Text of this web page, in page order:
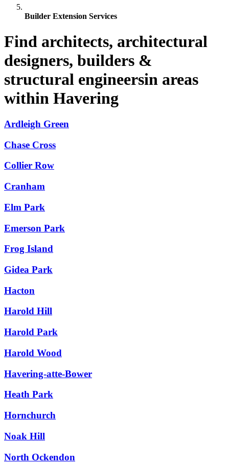
Builder Extension Services
Find architects, architectural
designers, builders &
structural engineersin areas
within Havering
Ardleigh Green
Chase Cross
Collier Row
Cranham
Elm Park
Emerson Park
Frog Island
Gidea Park
Hacton
Harold Hill
Harold Park
Harold Wood
Havering-atte-Bower
Heath Park
Hornchurch
Noak Hill
North Ockendon